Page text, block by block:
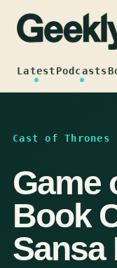
content
LatestPodcasts
Cast of Thrones
Game
Book
Sansa